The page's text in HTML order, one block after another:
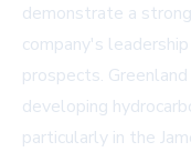
demonstrate a
company's
prospects.
developing
particularly in the